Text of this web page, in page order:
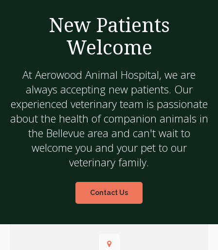
New Patients
Welcome
At Aerowood Animal Hospital, we are
always accepting new patients. Our
experienced veterinary team is passionate
about the health of companion animals in
the Bellevue area and can't wait to
welcome you and your pet to our
veterinary family.
Contact Us